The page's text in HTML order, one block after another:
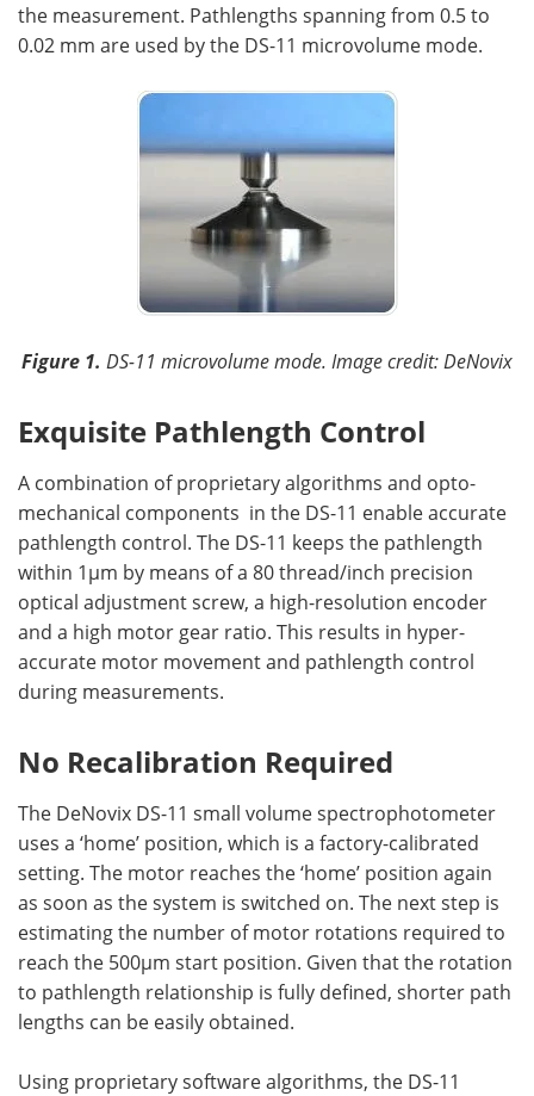
the measurement. Pathlengths spanning from 0.5 to
0.02 mm are used by the DS-11 microvolume mode.
Figure 1. DS-11 microvolume mode. Image credit: DeNovix
Exquisite Pathlength Control
A combination of proprietary algorithms and opto-
mechanical components in the DS-11 enable accurate
pathlength control. The DS-11 keeps the pathlength
within 1µm by means of a 80 thread/inch precision
optical adjustment screw, a high-resolution encoder
and a high motor gear ratio. This results in hyper-
accurate motor movement and pathlength control
during measurements.
No Recalibration Required
The DeNovix DS-11 small volume spectrophotometer
uses a ‘home’ position, which is a factory-calibrated
setting. The motor reaches the ‘home’ position again
as soon as the system is switched on. The next step is
estimating the number of motor rotations required to
reach the 500µm start position. Given that the rotation
to pathlength relationship is fully defined, shorter path
lengths can be easily obtained.
Using proprietary software algorithms, the DS-11